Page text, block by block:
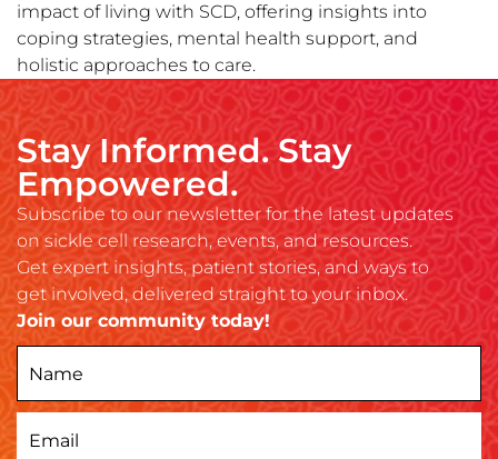
impact of living with SCD, offering insights into
coping strategies, mental health support, and
holistic approaches to care.
Stay Informed. Stay
Empowered.
Subscribe to our newsletter for the latest updates
on sickle cell research, events, and resources.
Get expert insights, patient stories, and ways to
get involved, delivered straight to your inbox.
Join our community today!